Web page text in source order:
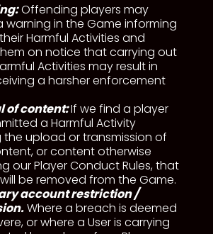
Offending players may
warning in the Game informing
Harmful Activities and
on notice that carrying out
Activities may result in
a harsher enforcement
of content:If we find a player
a Harmful Activity
the upload or transmission of
or content otherwise
our Player Conduct Rules, that
be removed from the Game.
account restriction /
Where a breach is deemed
or where a User is carrying